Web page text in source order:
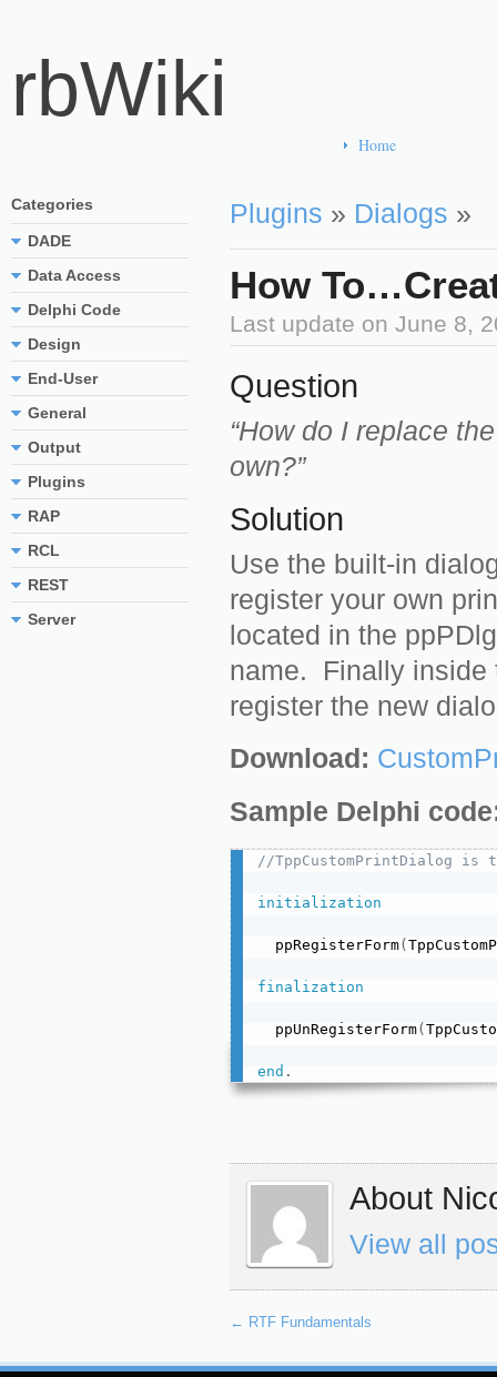
rbWiki
Home
Plugins » Dialogs »
How
Last update on June 8,
Question
“How do I replace
own?”
Solution
Use the built-in
register your own
located in the
name. Finally inside
register the new
Download:
Sample Delphi
//TppCustomPrintDialog
initialization
  ppRegisterForm
(
finalization
  ppUnRegisterForm
(
end .
About
View all
← RTF Fundamentals
Categories
DADE
Data Access
Delphi Code
Design
End-User
General
Output
Plugins
RAP
RCL
REST
Server